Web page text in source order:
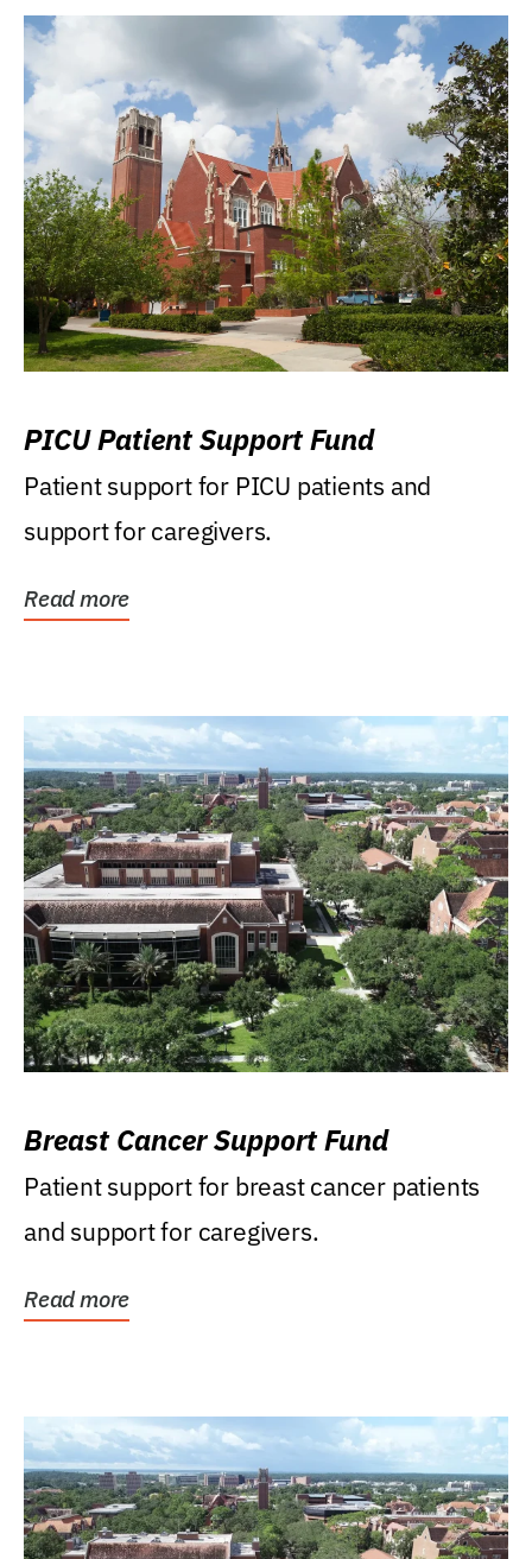
PICU Patient Support Fund
Patient support for PICU patients and
support for caregivers.
Read more
Breast Cancer Support Fund
Patient support for breast cancer patients
and support for caregivers.
Read more